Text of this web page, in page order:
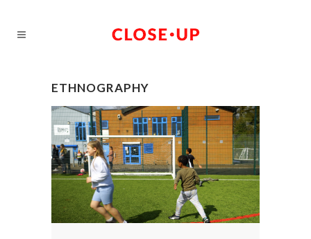
ETHNOGRAPHY